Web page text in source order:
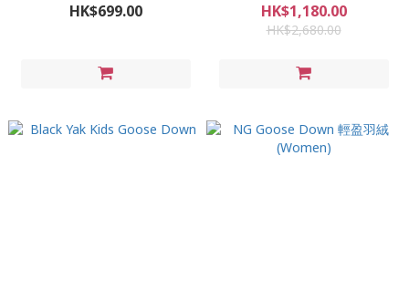
HK$699.00 HK$1,180.00
HK$2,680.00